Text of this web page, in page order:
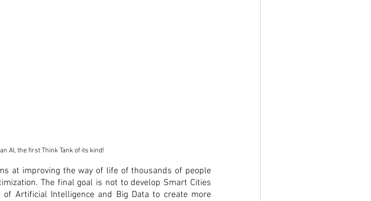
AI, the first Think Tank of its kind!
at improving the way of life of thousands of people
The final goal is not to develop Smart Cities
Artificial Intelligence and Big Data to create more